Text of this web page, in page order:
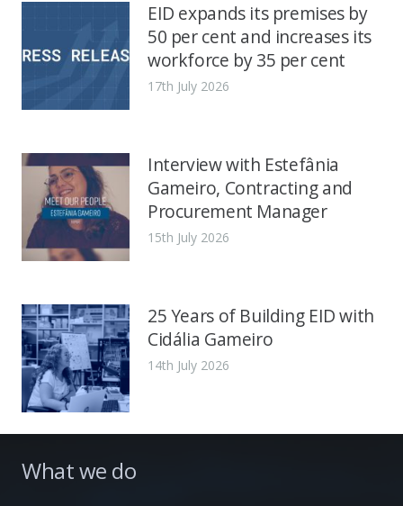
EID expands its premises by
50 per cent and increases its
workforce by 35 per cent
17th July 2026
Interview with Estefânia
Gameiro, Contracting and
Procurement Manager
15th July 2026
25 Years of Building EID with
Cidália Gameiro
14th July 2026
What we do